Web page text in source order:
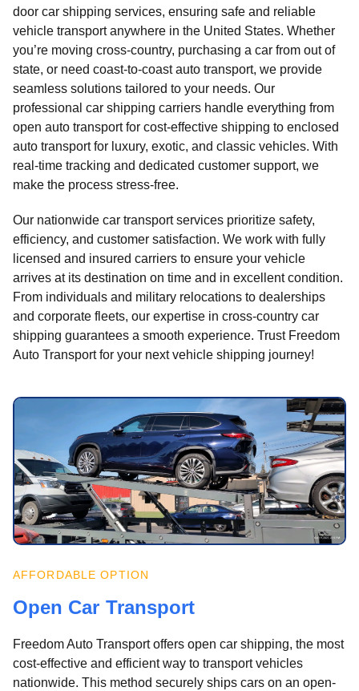
door car shipping services, ensuring safe and reliable
vehicle transport anywhere in the United States. Whether
you’re moving cross-country, purchasing a car from out of
state, or need coast-to-coast auto transport, we provide
seamless solutions tailored to your needs. Our
professional car shipping carriers handle everything from
open auto transport for cost-effective shipping to enclosed
auto transport for luxury, exotic, and classic vehicles. With
real-time tracking and dedicated customer support, we
make the process stress-free.
Our nationwide car transport services prioritize safety,
efficiency, and customer satisfaction. We work with fully
licensed and insured carriers to ensure your vehicle
arrives at its destination on time and in excellent condition.
From individuals and military relocations to dealerships
and corporate fleets, our expertise in cross-country car
shipping guarantees a smooth experience. Trust Freedom
Auto Transport for your next vehicle shipping journey!
AFFORDABLE OPTION
Open Car Transport
Freedom Auto Transport offers open car shipping, the most
cost-effective and efficient way to transport vehicles
nationwide. This method securely ships cars on an open-